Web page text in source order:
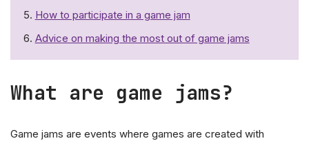
How to participate in a game jam
Advice on making the most out of game jams
What are game jams?
Game jams are events where games are created with